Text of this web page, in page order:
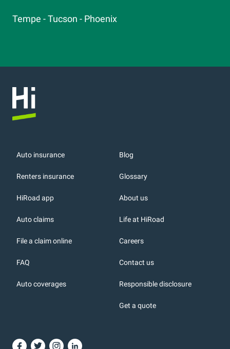
Tempe -Tucson - Phoenix
Auto insurance
Renters insurance
HiRoad app
Auto claims
File a claim online
FAQ
Auto coverages
Blog
Glossary
About us
Life at HiRoad
Careers
Contact us
Responsible disclosure
Get a quote